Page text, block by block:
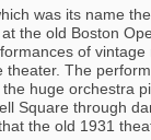
was its name
the old Boston
of
The
huge orchestra
Square through
the old 1931